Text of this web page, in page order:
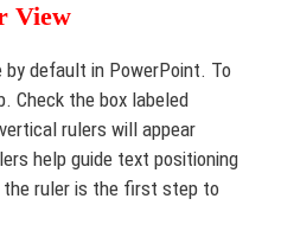
View
by default in PowerPoint. To
Check the box labeled
rulers will appear
help guide text positioning
the ruler is the first step to